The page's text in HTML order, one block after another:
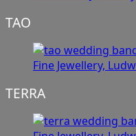
TAO
TERRA